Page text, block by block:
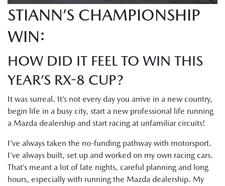
STIANN’S CHAMPIONSHIP
WIN:
HOW DID IT FEEL TO WIN THIS
YEAR’S RX-8 CUP?
It was surreal. It’s not every day you arrive in a new country,
begin life in a busy city, start a new professional life running
a Mazda dealership and start racing at unfamiliar circuits!
I’ve always taken the no-funding pathway with motorsport.
I’ve always built, set up and worked on my own racing cars.
That’s meant a lot of late nights, careful planning and long
hours, especially with running the Mazda dealership. My